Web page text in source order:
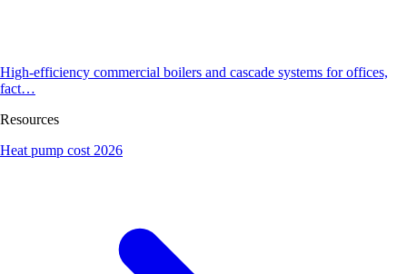
High-efficiency commercial boilers and cascade systems for offices,
fact…
Resources
Heat pump cost 2026